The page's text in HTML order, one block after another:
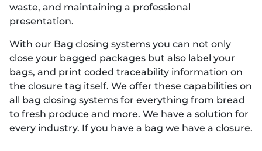
waste, and maintaining a professional
presentation.
With our Bag closing systems you can not only
close your bagged packages but also label your
bags, and print coded traceability information on
the closure tag itself. We offer these capabilities on
all bag closing systems for everything from bread
to fresh produce and more. We have a solution for
every industry. If you have a bag we have a closure.